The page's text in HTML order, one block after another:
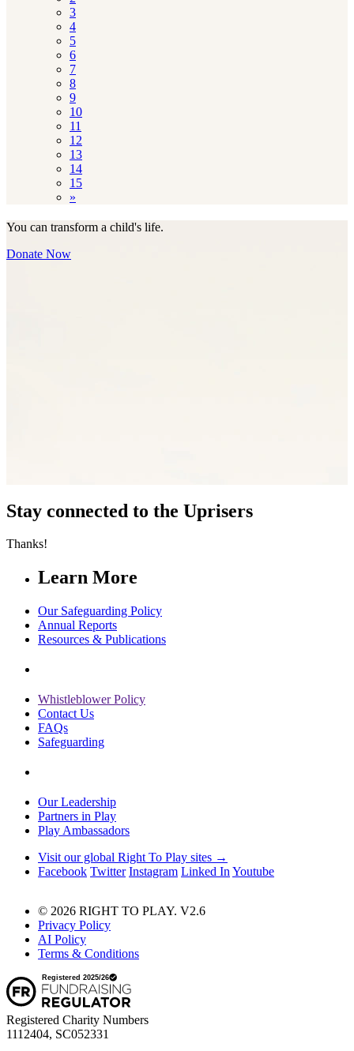
3
4
5
6
7
8
9
10
11
12
13
14
15
»
You can transform a child's life.
Donate Now
Stay connected to the Uprisers
Thanks!
Learn More
Our Safeguarding Policy
Annual Reports
Resources & Publications
Whistleblower Policy
Contact Us
FAQs
Safeguarding
Our Leadership
Partners in Play
Play Ambassadors
Visit our global Right To Play sites →
Facebook Twitter Instagram Linked In Youtube
© 2026 RIGHT TO PLAY. V2.6
Privacy Policy
AI Policy
Terms & Conditions
Registered Charity Numbers
1112404, SC052331